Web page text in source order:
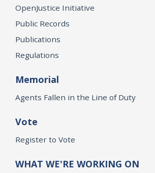
OpenJustice Initiative
Public Records
Publications
Regulations
Memorial
Agents Fallen in the Line of Duty
Vote
Register to Vote
WHAT WE'RE WORKING ON